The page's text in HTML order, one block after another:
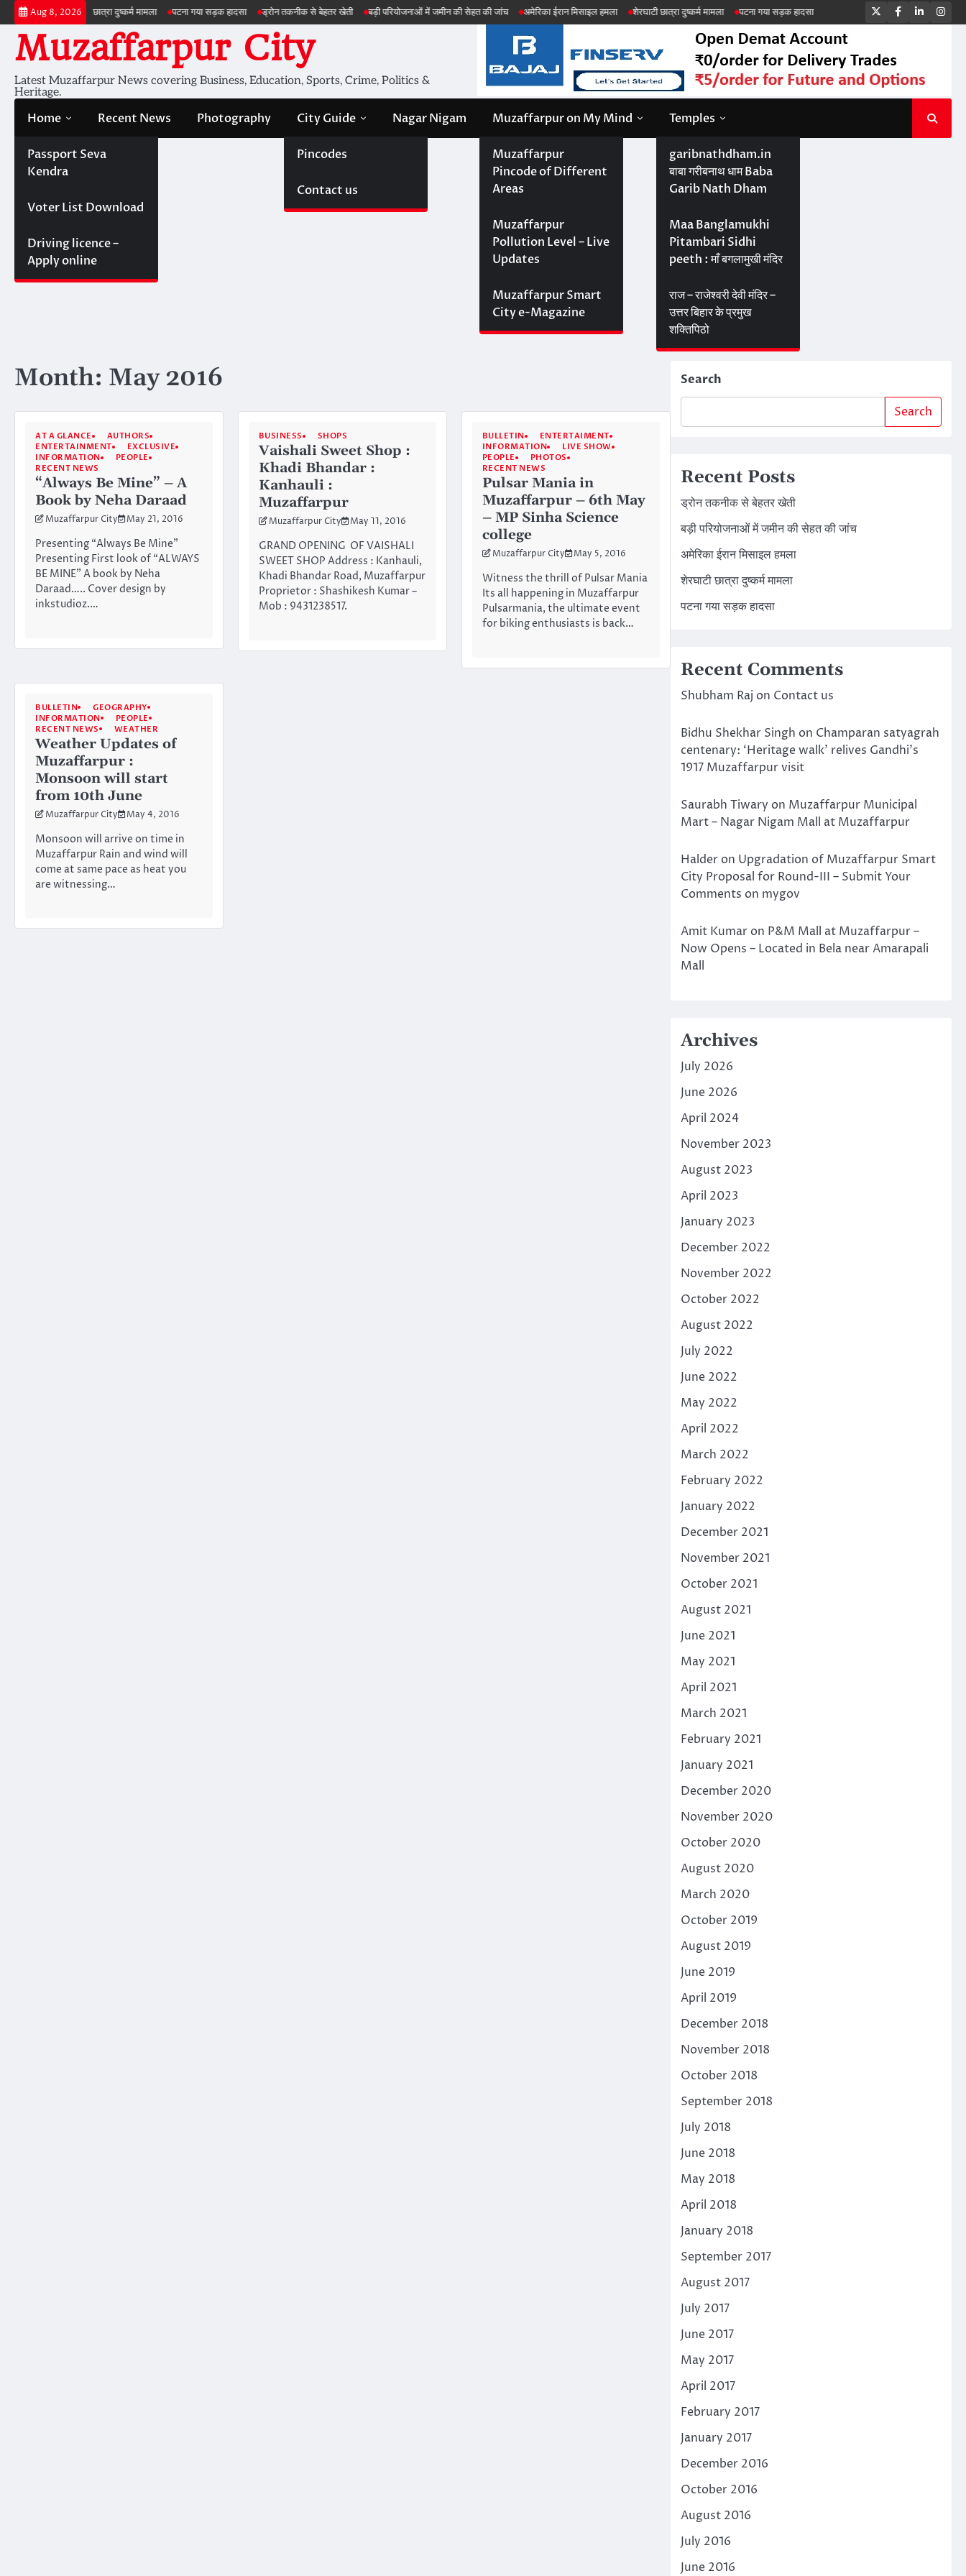
Skip
to
content
Aug 8, 2026
शेरघाटी छात्रा दुष्कर्म मामला पटना गया सड़क हादसा ड्रोन तकनीक से बेहतर खेती बड़ी परियोजनाओं में जमीन की सेहत की जांच अमेरिका ईरान मिसाइल हमला शेरघाटी छात्रा दुष्कर्म मामला पटना गया सड़क हादसा Twitter
Facebook
LinkedIn
Muzaffarpur City
Latest Muzaffarpur News covering Business, Education, Sports, Crime, Politics &
Heritage.
Home
Passport Seva
Kendra
Voter List Download
Driving licence –
Apply online
Recent News Photography City Guide
Pincodes
Contact us
Nagar Nigam Muzaffarpur on My Mind
Muzaffarpur
Pincode of Different
Areas
Muzaffarpur
Pollution Level – Live
Updates
Muzaffarpur Smart
City e-Magazine
Temples
garibnathdham.in
बाबा गरीबनाथ धाम Baba
Garib Nath Dham
Maa Banglamukhi
Pitambari Sidhi
peeth : माँ बगलामुखी मंदिर
राज – राजेश्वरी देवी मंदिर –
उत्तर बिहार के प्रमुख
शक्तिपिठो
Month: May 2016
AT A GLANCE
AUTHORS
ENTERTAINMENT
EXCLUSIVE
INFORMATION
PEOPLE
RECENT NEWS
“Always Be Mine” – A
Book by Neha Daraad
Muzaffarpur City May 21, 2016
Presenting “Always Be Mine”
Presenting First look of “ALWAYS
BE MINE” A book by Neha
Daraad….. Cover design by
inkstudioz.…
BUSINESS SHOPS
Vaishali Sweet Shop :
Khadi Bhandar :
Kanhauli :
Muzaffarpur
Muzaffarpur City May 11, 2016
GRAND OPENING OF VAISHALI
SWEET SHOP Address : Kanhauli,
Khadi Bhandar Road, Muzaffarpur
Proprietor : Shashikesh Kumar –
Mob : 9431238517.
BULLETIN
ENTERTAIMENT
INFORMATION
LIVE SHOW
PEOPLE
PHOTOS
RECENT NEWS
Pulsar Mania in
Muzaffarpur – 6th May
– MP Sinha Science
college
Muzaffarpur City May 5, 2016
Witness the thrill of Pulsar Mania
Its all happening in Muzaffarpur
Pulsarmania, the ultimate event
for biking enthusiasts is back…
BULLETIN
GEOGRAPHY
INFORMATION
PEOPLE
RECENT NEWS
WEATHER
Weather Updates of
Muzaffarpur :
Monsoon will start
from 10th June
Muzaffarpur City May 4, 2016
Monsoon will arrive on time in
Muzaffarpur Rain and wind will
come at same pace as heat you
are witnessing…
Search
Search
Recent Posts
ड्रोन तकनीक से बेहतर खेती
बड़ी परियोजनाओं में जमीन की सेहत की जांच
अमेरिका ईरान मिसाइल हमला
शेरघाटी छात्रा दुष्कर्म मामला
पटना गया सड़क हादसा
Recent Comments
Shubham Raj on Contact us
Bidhu Shekhar Singh on Champaran satyagrah
centenary: ‘Heritage walk’ relives Gandhi’s
1917 Muzaffarpur visit
Saurabh Tiwary on Muzaffarpur Municipal
Mart – Nagar Nigam Mall at Muzaffarpur
Halderon Upgradation of Muzaffarpur Smart
City Proposal for Round-III – Submit Your
Comments on mygov
Amit Kumaron P&M Mall at Muzaffarpur –
Now Opens – Located in Bela near Amarapali
Mall
Archives
July 2026
June 2026
April 2024
November 2023
August 2023
April 2023
January 2023
December 2022
November 2022
October 2022
August 2022
July 2022
June 2022
May 2022
April 2022
March 2022
February 2022
January 2022
December 2021
November 2021
October 2021
August 2021
June 2021
May 2021
April 2021
March 2021
February 2021
January 2021
December 2020
November 2020
October 2020
August 2020
March 2020
October 2019
August 2019
June 2019
April 2019
December 2018
November 2018
October 2018
September 2018
July 2018
June 2018
May 2018
April 2018
January 2018
September 2017
August 2017
July 2017
June 2017
May 2017
April 2017
February 2017
January 2017
December 2016
October 2016
August 2016
July 2016
June 2016